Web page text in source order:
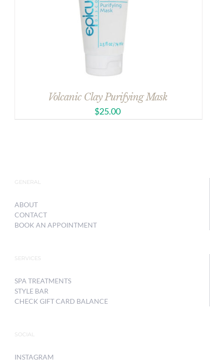
Volcanic Clay Purifying Mask
$25.00
GENERAL
ABOUT
CONTACT
BOOK AN APPOINTMENT
SERVICES
SPA TREATMENTS
STYLE BAR
CHECK GIFT CARD BALANCE
SOCIAL
INSTAGRAM